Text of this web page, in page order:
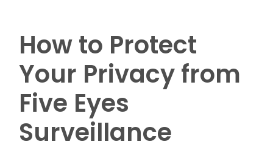
How to Protect
Your Privacy from
Five Eyes
Surveillance